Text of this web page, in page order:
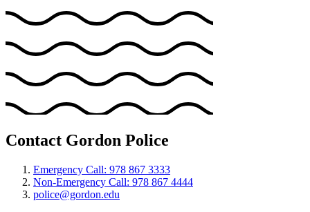
Contact Gordon Police
Emergency Call: 978 867 3333
Non-Emergency Call: 978 867 4444
police@gordon.edu